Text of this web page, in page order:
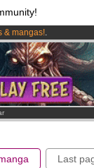
& mangas!.
!Get membership
Last